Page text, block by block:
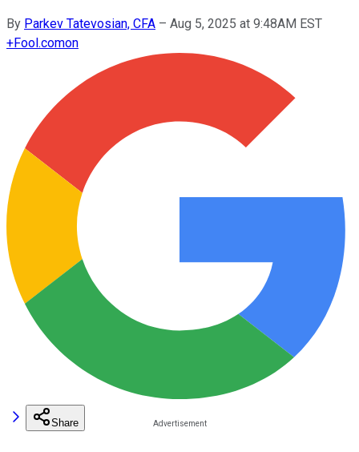
By Parkev Tatevosian, CFA – Aug 5, 2025 at 9:48AM EST
+Fool.comon
Share